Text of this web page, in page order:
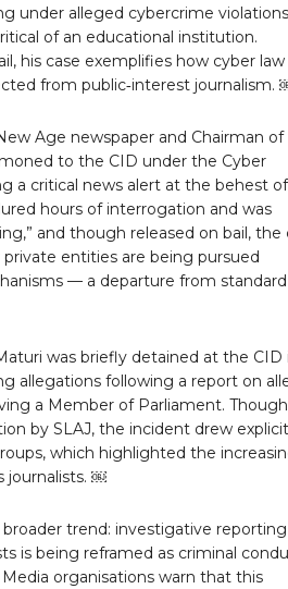
under alleged cybercrime violations
of an educational institution.
his case exemplifies how cyber law
from public‑interest journalism.
Age newspaper and Chairman
to the CID under the Cyber
a critical news alert at the behest
hours of interrogation and was
and though released on bail, the
entities are being pursued
— a departure from standard
was briefly detained at the CID
allegations following a report on
a Member of Parliament. Though
by SLAJ, the incident drew explicit
which highlighted the
journalists. ￼
trend: investigative
is being reframed as criminal
organisations warn that this